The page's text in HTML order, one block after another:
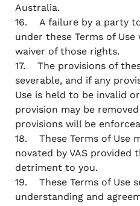
Australia.
16. A failure by a party
under these Terms of
waiver of those rights.
17. The provisions of
severable, and if any
Use is held to be invalid
provision may be
provisions will be
18. These Terms of Use
novated by VAS provided
detriment to you.
19. These Terms of Use
understanding and